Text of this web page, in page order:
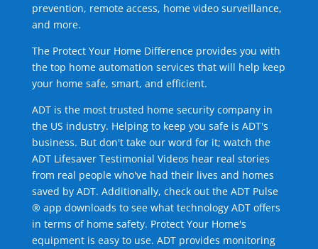
prevention, remote access, home video surveillance,
and more.
The Protect Your Home Difference provides you with
the top home automation services that will help keep
your home safe, smart, and efficient.
ADT is the most trusted home security company in
the US industry. Helping to keep you safe is ADT's
business. But don't take our word for it; watch the
ADT Lifesaver Testimonial Videos hear real stories
from real people who've had their lives and homes
saved by ADT. Additionally, check out the ADT Pulse
® app downloads to see what technology ADT offers
in terms of home safety. Protect Your Home's
equipment is easy to use. ADT provides monitoring